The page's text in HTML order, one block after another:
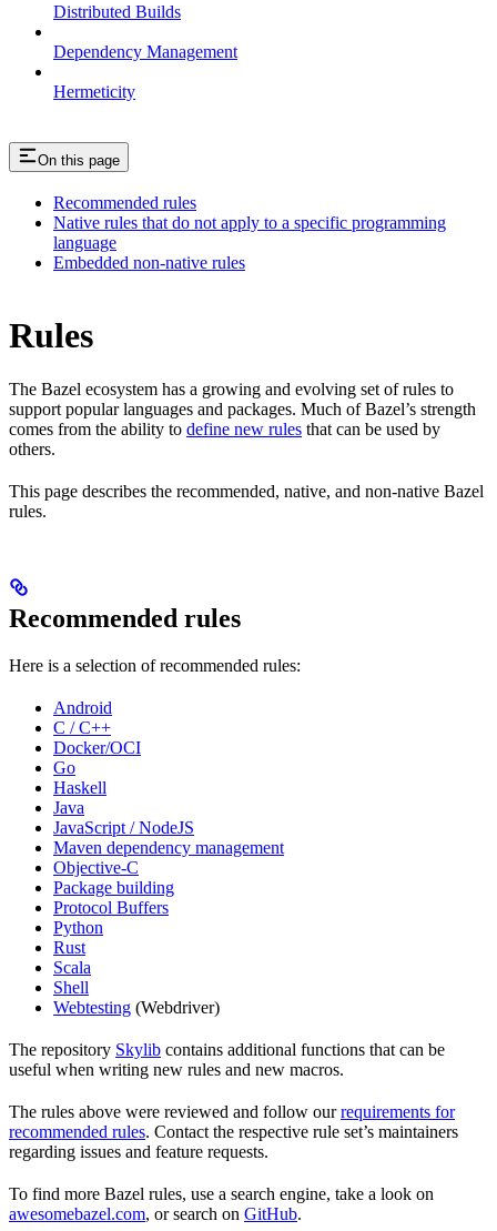
Distributed Builds
Dependency Management
Hermeticity
On this page
Recommended rules
Native rules that do not apply to a specific programming
language
Embedded non-native rules
Rules
The Bazel ecosystem has a growing and evolving set of rules to
support popular languages and packages. Much of Bazel’s strength
comes from the ability to define new rules that can be used by
others.
This page describes the recommended, native, and non-native Bazel
rules.
Recommended rules
Here is a selection of recommended rules:
Android
C / C++
Docker/OCI
Go
Haskell
Java
JavaScript / NodeJS
Maven dependency management
Objective-C
Package building
Protocol Buffers
Python
Rust
Scala
Shell
Webtesting (Webdriver)
The repository Skylib contains additional functions that can be
useful when writing new rules and new macros.
The rules above were reviewed and follow ourrequirements for
recommended rules. Contact the respective rule set’s maintainers
regarding issues and feature requests.
To find more Bazel rules, use a search engine, take a look on
awesomebazel.com, or search on GitHub.